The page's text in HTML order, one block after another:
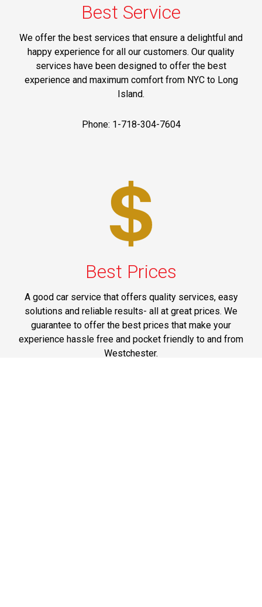
Best Service
We offer the best services that ensure a delightful and
happy experience for all our customers. Our quality
services have been designed to offer the best
experience and maximum comfort from NYC to Long
Island.
Phone: 1-718-304-7604
Best Prices
A good car service that offers quality services, easy
solutions and reliable results- all at great prices. We
guarantee to offer the best prices that make your
experience hassle free and pocket friendly to and from
Westchester.